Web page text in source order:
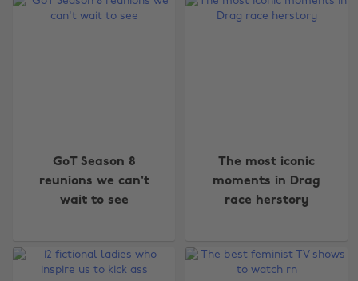
GoT Season 8
reunions we can't
wait to see
The most iconic
moments in Drag
race herstory
Belgique New Zealand